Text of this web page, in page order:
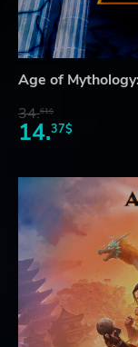
Age of
34.61$
14.37$